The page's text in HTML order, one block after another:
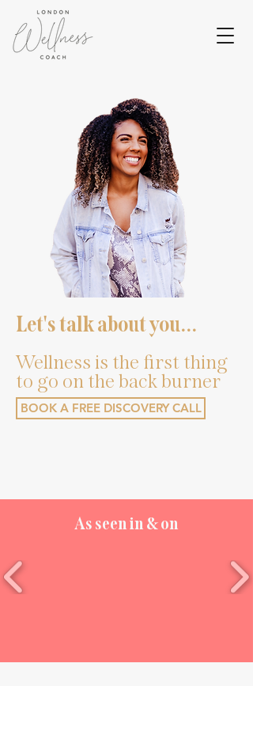
Let's talk about you...
Wellness is the first thing
to go on the back burner
BOOK A FREE DISCOVERY CALL
As seen in & on